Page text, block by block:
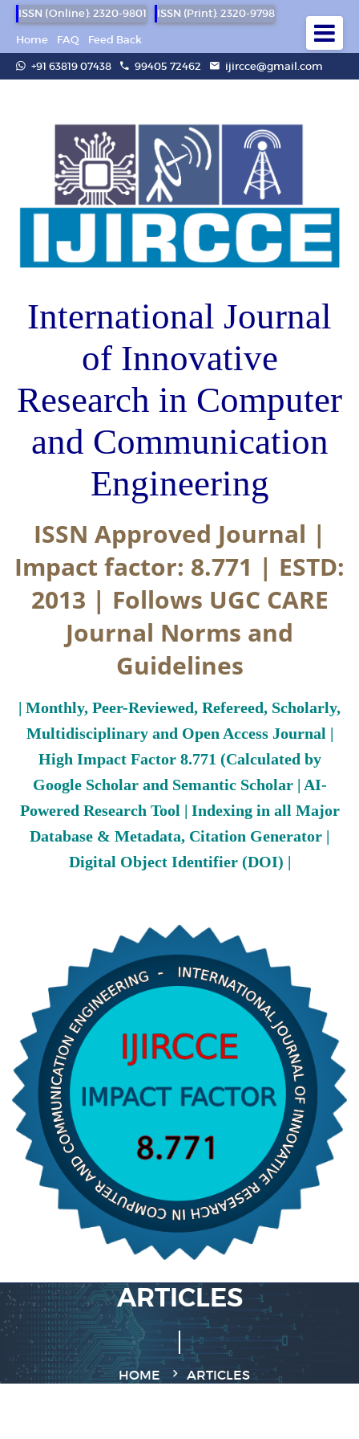
ISSN (Online): 2320-9801
ISSN (Print): 2320-9798
Home
FAQ
Feed Back
+91 63819 07438
99405 72462 ijircce@gmail.com
International Journal
of Innovative
Research in Computer
and Communication
Engineering
ISSN Approved Journal |
Impact factor: 8.771 | ESTD:
2013 | Follows UGC CARE
Journal Norms and
Guidelines
| Monthly, Peer-Reviewed, Refereed, Scholarly,
Multidisciplinary and Open Access Journal |
High Impact Factor 8.771 (Calculated by
Google Scholar and Semantic Scholar | AI-
Powered Research Tool | Indexing in all Major
Database & Metadata, Citation Generator |
Digital Object Identifier (DOI) |
ARTICLES
HOME ARTICLES